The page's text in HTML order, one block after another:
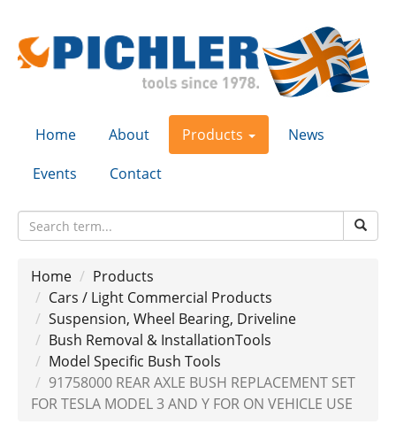
Home About Products
News
Events
Contact
Home
Products
Cars / Light Commercial Products
Suspension, Wheel Bearing, Driveline
Bush Removal & InstallationTools
Model Specific Bush Tools
91758000 REAR AXLE BUSH REPLACEMENT SET
FOR TESLA MODEL 3 AND Y FOR ON VEHICLE USE